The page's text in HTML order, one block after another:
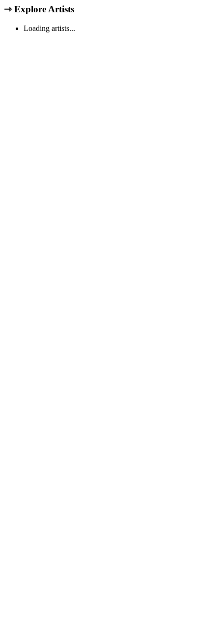
⇾ Explore Artists
Loading artists...